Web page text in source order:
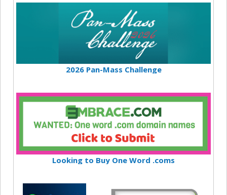
2026 Pan-Mass Challenge
Looking to Buy One Word .coms